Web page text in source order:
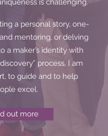
is challenging.
a personal story, one-
mentoring, or delving
a maker’s identity with
process, I am
to guide and to help
excel.
out more